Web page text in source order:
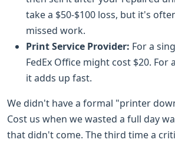
take a $50-$100 loss, but it's
missed work.
Print Service Provider: For a
FedEx Office might cost $20.
it adds up fast.
We didn't have a formal "printer
Cost us when we wasted a full day
that didn't come. The third time a